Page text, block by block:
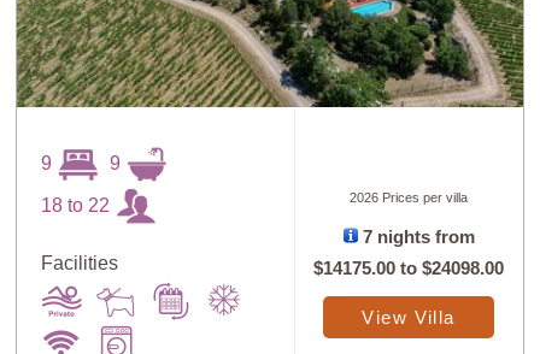
9 9
18 to 22
Facilities
2026 Prices per villa
7 nights from
$14175.00 to$24098.00
View Villa